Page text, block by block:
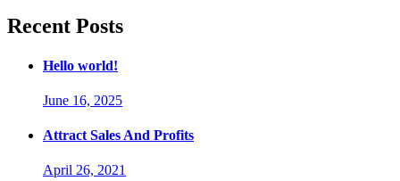
Recent Posts
Hello world!
June 16, 2025
Attract Sales And Profits
April 26, 2021